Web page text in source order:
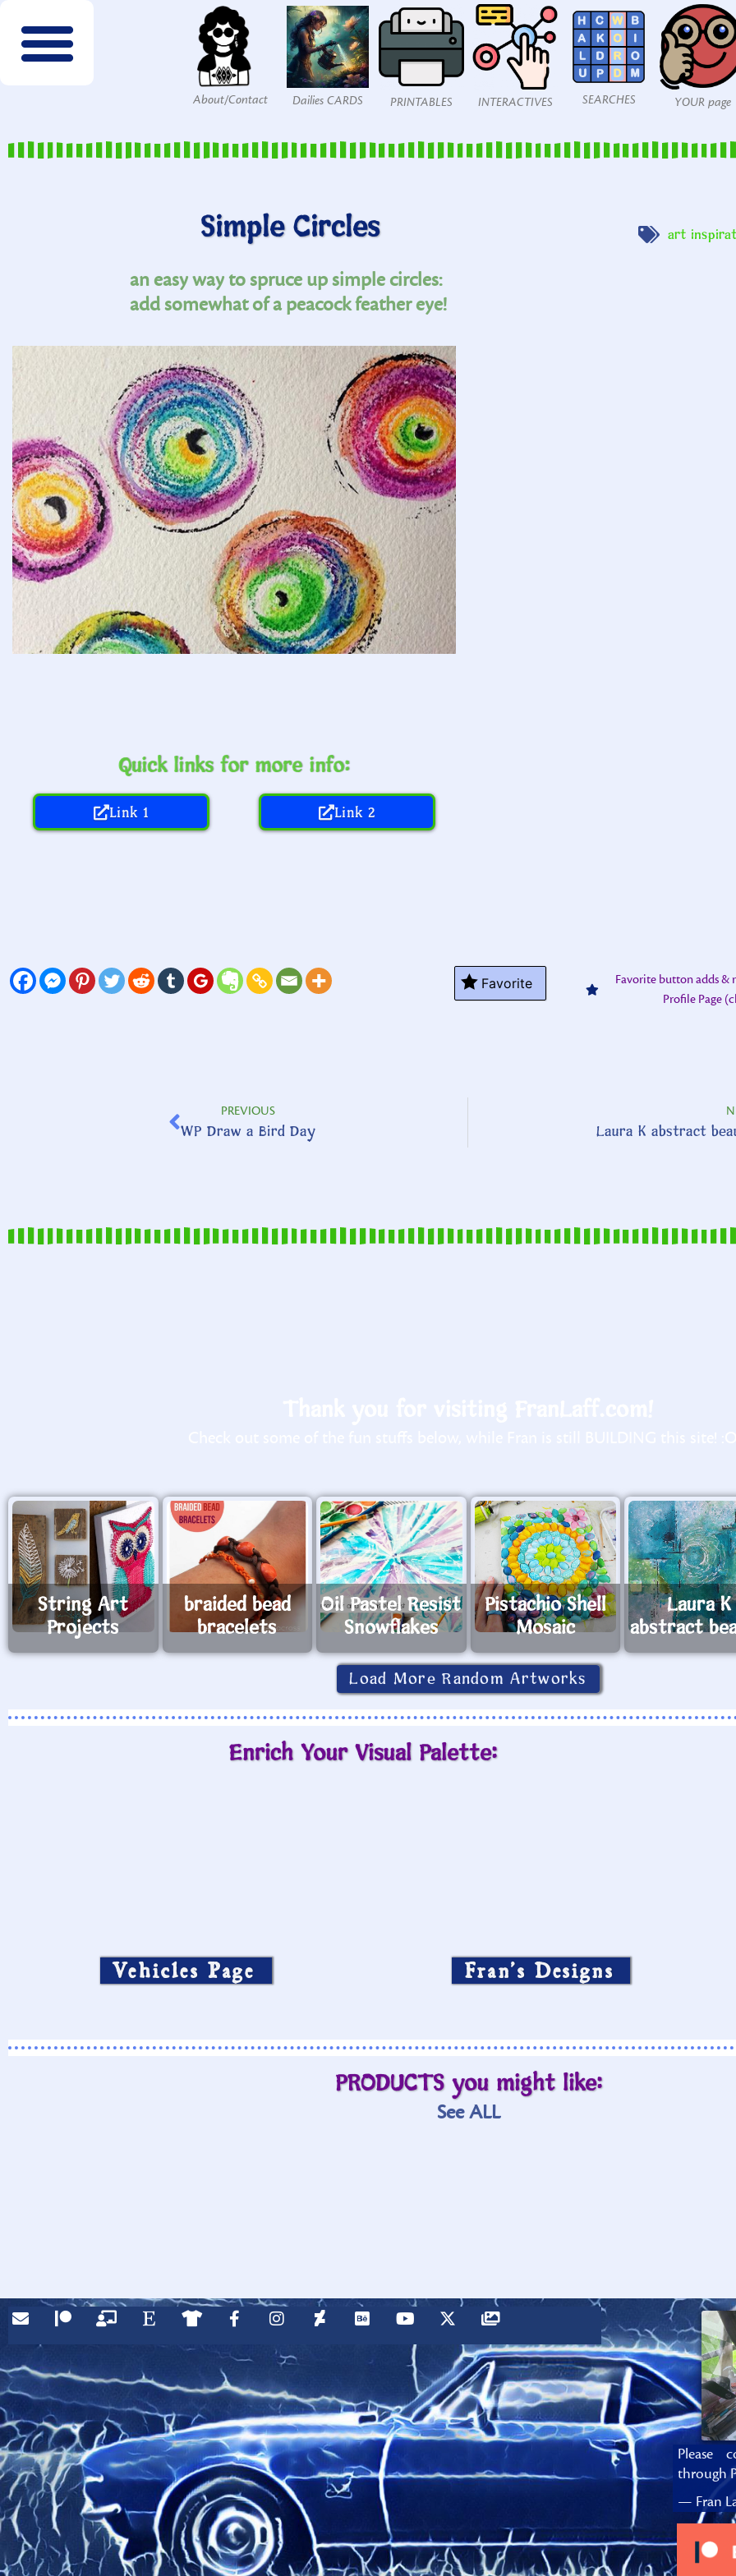
About/Contact Dailies CARDS PRINTABLES INTERACTIVES SEARCHES YOUR page
Simple Circles
an easy way to spruce up simple circles:
add somewhat of a peacock feather eye!
Quick links for more info:
Link 1 Link 2
art
Favorite
Favorite button adds &
Profile Page
PREVIOUS
WP Draw a Bird Day Laura K abstract
String Art
Projects
braided bead
bracelets
Oil Pastel Resist
Snowflakes
Pistachio Shell
Mosaic
Laura K
abstract
Load More Random Artworks
Enrich Your Visual Palette:
Vehicles Page Fran’s Designs
PRODUCTS you might like:
See ALL
Please
through
— Fran